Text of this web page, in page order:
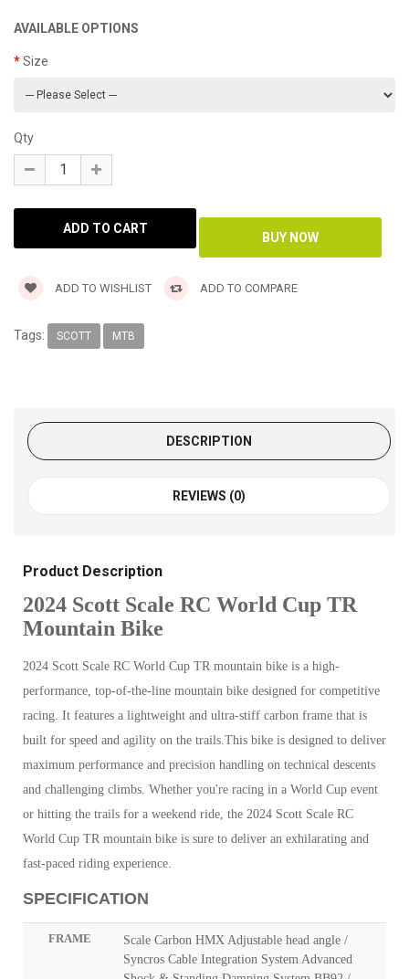
AVAILABLE OPTIONS
Size
Qty
ADD TO WISHLIST ADD TO COMPARE
Tags: SCOTT MTB
DESCRIPTION
REVIEWS (0)
Product Description
2024 Scott Scale RC World Cup TR
Mountain Bike
2024 Scott Scale RC World Cup TR mountain bike is a high-
performance, top-of-the-line mountain bike designed for competitive
racing. It features a lightweight and ultra-stiff carbon frame that is
built for speed and agility on the trails.This bike is designed to deliver
maximum performance and precision handling on technical descents
and challenging climbs. Whether you're racing in a World Cup event
or hitting the trails for a weekend ride, the 2024 Scott Scale RC
World Cup TR mountain bike is sure to deliver an exhilarating and
fast-paced riding experience.
SPECIFICATION
FRAME
Scale Carbon HMX Adjustable head angle /
Syncros Cable Integration System Advanced